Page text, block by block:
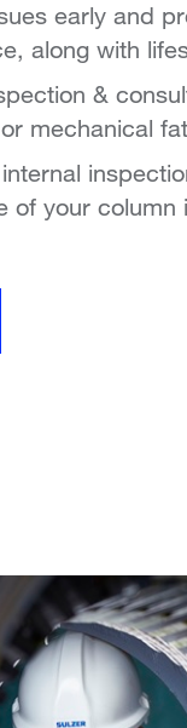
early and
along with
&
mechanical
of your column